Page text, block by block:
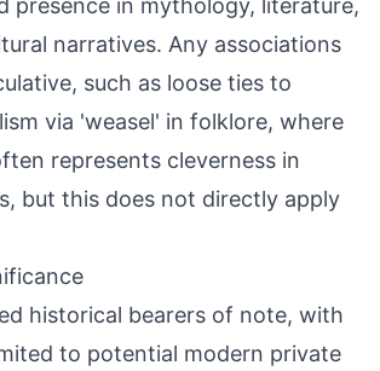
presence in mythology, literature,
narratives. Any associations
such as loose ties to
via 'weasel' in folklore, where
represents cleverness in
but this does not directly apply
historical bearers of note, with
to potential modern private